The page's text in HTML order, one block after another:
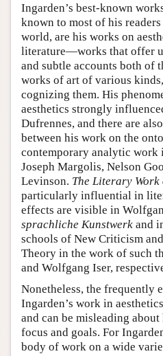
Ingarden’s best-known
known to most of his
world, are his works on
literature—works that offer
and subtle accounts both of
works of art of various
cognizing them. His
aesthetics strongly
Dufrennes, and there are
between his work on the
contemporary analytic work
Joseph Margolis, Nelson
Levinson. The Literary Work
particularly influential in
effects are visible in
sprachliche Kunstwerk and
schools of New Criticism
Theory in the work of such
and Wolfgang Iser,
Nonetheless, the frequently
Ingarden’s work in
and can be misleading
focus and goals. For
body of work on a wide